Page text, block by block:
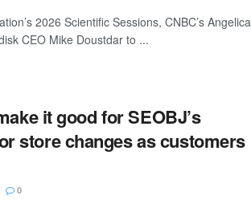
2026 Scientific Sessions, CNBC’s Angelica
CEO Mike Doustdar to ...
it good for SEOBJ’s
store changes as customers
0